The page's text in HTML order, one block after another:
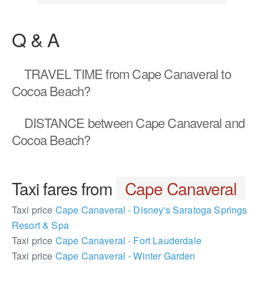
Q & A
TRAVEL TIMEfrom Cape Canaveral to
Cocoa Beach?
DISTANCE between Cape Canaveral and
Cocoa Beach?
Taxi fares from Cape Canaveral
Taxi price Cape Canaveral - Disney's Saratoga Springs
Resort & Spa
Taxi price Cape Canaveral - Fort Lauderdale
Taxi price Cape Canaveral - Winter Garden